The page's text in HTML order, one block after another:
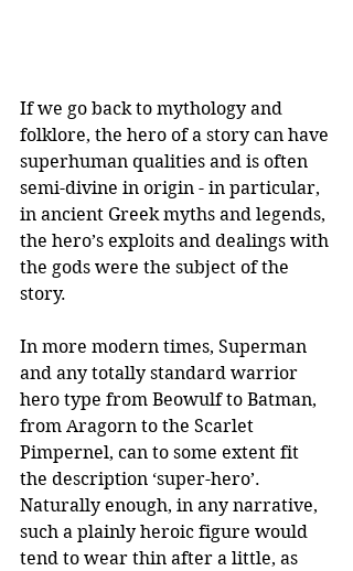
If we go back to mythology and
folklore, the hero of a story can have
superhuman qualities and is often
semi-divine in origin - in particular,
in ancient Greek myths and legends,
the hero’s exploits and dealings with
the gods were the subject of the
story.
In more modern times, Superman
and any totally standard warrior
hero type from Beowulf to Batman,
from Aragorn to the Scarlet
Pimpernel, can to some extent fit
the description ‘super-hero’.
Naturally enough, in any narrative,
such a plainly heroic figure would
tend to wear thin after a little, as